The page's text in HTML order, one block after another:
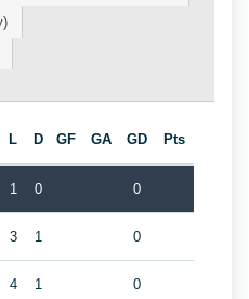
L D GF GA GD Pts
1 0 0
3 1 0
4 1 0